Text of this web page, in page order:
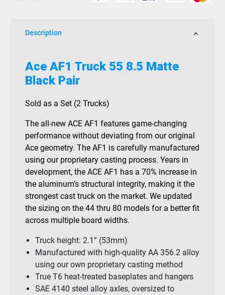
Description
Ace AF1 Truck 55 8.5 Matte
Black Pair
Sold as a Set (2 Trucks)
The all-new ACE AF1 features game-changing
performance without deviating from our original
Ace geometry. The AF1 is carefully manufactured
using our proprietary casting process. Years in
development, the ACE AF1 has a 70% increase in
the aluminum’s structural integrity, making it the
strongest cast truck on the market. We updated
the sizing on the 44 thru 80 models for a better fit
across multiple board widths.
Truck height: 2.1” (53mm)
Manufactured with high-quality AA 356.2 alloy
using our own proprietary casting method
True T6 heat-treated baseplates and hangers
SAE 4140 steel alloy axles, oversized to